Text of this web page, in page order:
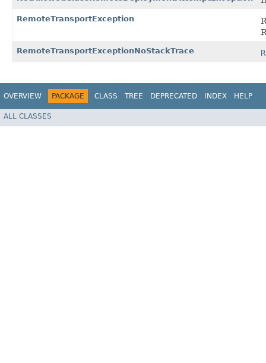
RemoteTransportException
RemoteTransportExceptionNoStackTrace
OVERVIEW PACKAGE CLASS TREE DEPRECATED INDEX HELP
ALL CLASSES